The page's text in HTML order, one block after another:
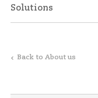
Solutions
Back to About us